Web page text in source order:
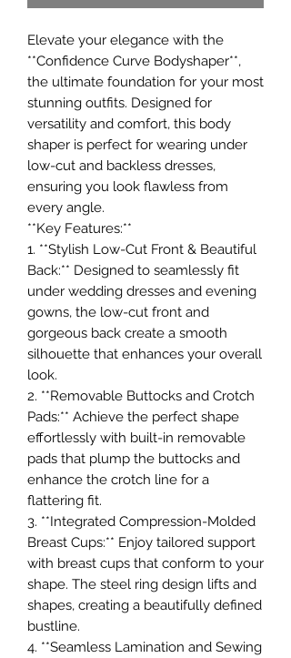
Elevate your elegance with the
**Confidence Curve Bodyshaper**,
the ultimate foundation for your most
stunning outfits. Designed for
versatility and comfort, this body
shaper is perfect for wearing under
low-cut and backless dresses,
ensuring you look flawless from
every angle.
**Key Features:**
1. **Stylish Low-Cut Front & Beautiful
Back:** Designed to seamlessly fit
under wedding dresses and evening
gowns, the low-cut front and
gorgeous back create a smooth
silhouette that enhances your overall
look.
2. **Removable Buttocks and Crotch
Pads:** Achieve the perfect shape
effortlessly with built-in removable
pads that plump the buttocks and
enhance the crotch line for a
flattering fit.
3. **Integrated Compression-Molded
Breast Cups:** Enjoy tailored support
with breast cups that conform to your
shape. The steel ring design lifts and
shapes, creating a beautifully defined
bustline.
4. **Seamless Lamination and Sewing